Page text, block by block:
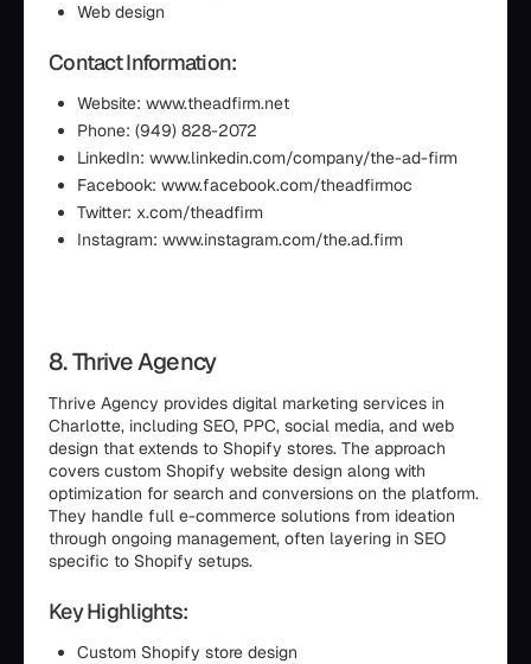
Web design
Contact Information:
Website: www.theadfirm.net
Phone: (949) 828-2072
LinkedIn: www.linkedin.com/company/the-ad-firm
Facebook: www.facebook.com/theadfirmoc
Twitter: x.com/theadfirm
Instagram: www.instagram.com/the.ad.firm
8. Thrive Agency
Thrive Agency provides digital marketing services in
Charlotte, including SEO, PPC, social media, and web
design that extends to Shopify stores. The approach
covers custom Shopify website design along with
optimization for search and conversions on the platform.
They handle full e-commerce solutions from ideation
through ongoing management, often layering in SEO
specific to Shopify setups.
Key Highlights:
Custom Shopify store design